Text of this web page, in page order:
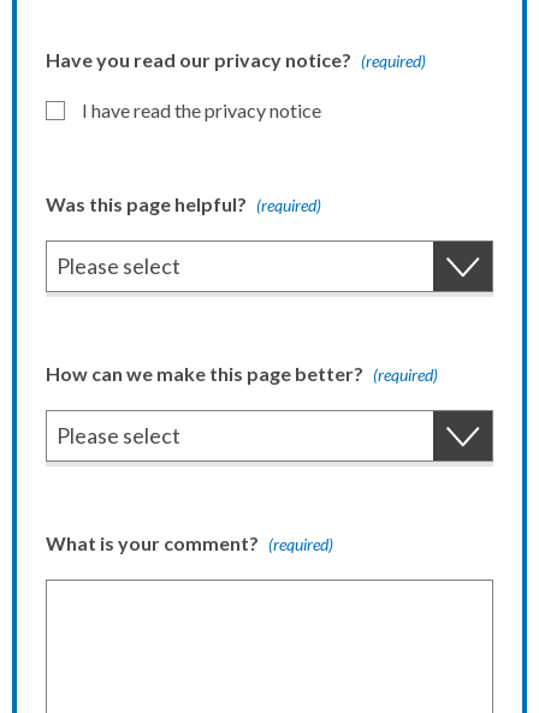
Have you read our privacy notice? (required)
I have read the privacy notice
Was this page helpful? (required)
How can we make this page better? (required)
What is your comment? (required)